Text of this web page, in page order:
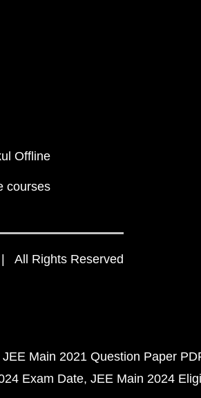
Offline
courses
All Rights Reserved
JEE Main 2021 Question Paper
Exam Date JEE Main 2024